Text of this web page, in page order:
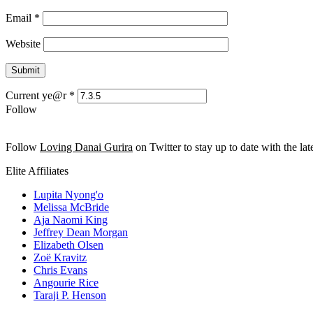
Email *
Website
Current ye@r *
Follow
Follow Loving Danai Gurira on Twitter to stay up to date with the
Elite Affiliates
Lupita Nyong'o
Melissa McBride
Aja Naomi King
Jeffrey Dean Morgan
Elizabeth Olsen
Zoë Kravitz
Chris Evans
Angourie Rice
Taraji P. Henson